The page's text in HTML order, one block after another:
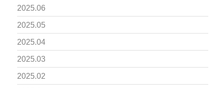
2025.06
2025.05
2025.04
2025.03
2025.02